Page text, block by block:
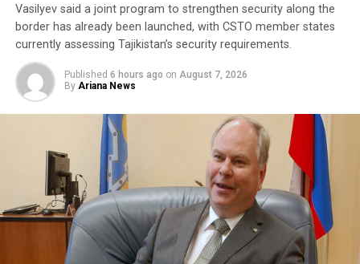
A Turkish official described the pact as purely defensive,
saying it is not directed against any particular country,
remains open to other regional states, and does not
replace or override existing bilateral or multilateral
defense arrangements.
The three countries are said to share concerns over the
increasingly assertive military posture of both Israel
and Iran, as regional instability deepens despite efforts
by the United States to contain the crisis.
Vasilyev said a joint program to strengthen security along the
border has already been launched, with CSTO member states
currently assessing Tajikistan’s security requirements.
Published 6 hours ago on August 7, 2026
By Ariana News